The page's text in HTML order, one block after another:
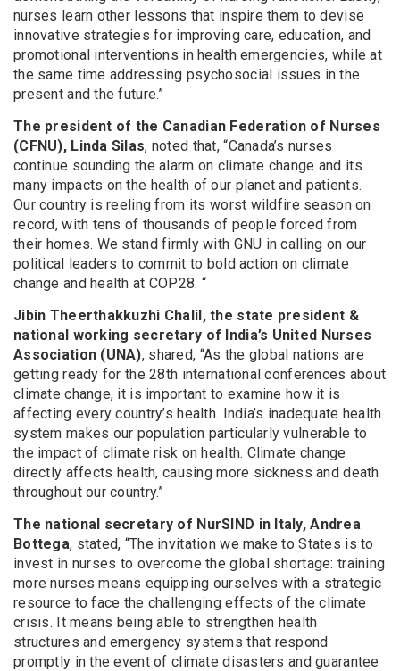
nurses learn other lessons that inspire them to devise
innovative strategies for improving care, education, and
promotional interventions in health emergencies, while at
the same time addressing psychosocial issues in the
present and the future.”
The president of the Canadian Federation of Nurses
(CFNU), Linda Silas, noted that, “Canada’s nurses
continue sounding the alarm on climate change and its
many impacts on the health of our planet and patients.
Our country is reeling from its worst wildfire season on
record, with tens of thousands of people forced from
their homes. We stand firmly with GNU in calling on our
political leaders to commit to bold action on climate
change and health at COP28. “
Jibin Theerthakkuzhi Chalil, the state president &
national working secretary of India’s United Nurses
Association (UNA), shared, “As the global nations are
getting ready for the 28th international conferences about
climate change, it is important to examine how it is
affecting every country’s health. India’s inadequate health
system makes our population particularly vulnerable to
the impact of climate risk on health. Climate change
directly affects health, causing more sickness and death
throughout our country.”
The national secretary of NurSIND in Italy, Andrea
Bottega, stated, “The invitation we make to States is to
invest in nurses to overcome the global shortage: training
more nurses means equipping ourselves with a strategic
resource to face the challenging effects of the climate
crisis. It means being able to strengthen health
structures and emergency systems that respond
promptly in the event of climate disasters and guarantee